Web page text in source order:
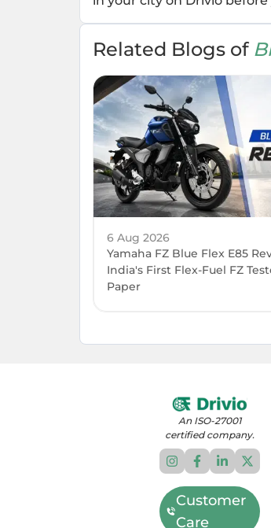
Related Blogs of
6 Aug 2026
Yamaha FZ Blue Flex E85
India's First Flex-Fuel FZ
Paper
An ISO-27001
certified company.
Customer
Care